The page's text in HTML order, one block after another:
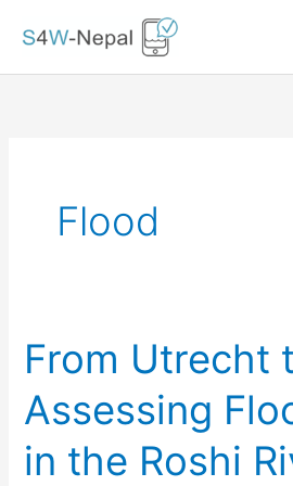
content
Flood
From Utrecht
Assessing
in the Roshi